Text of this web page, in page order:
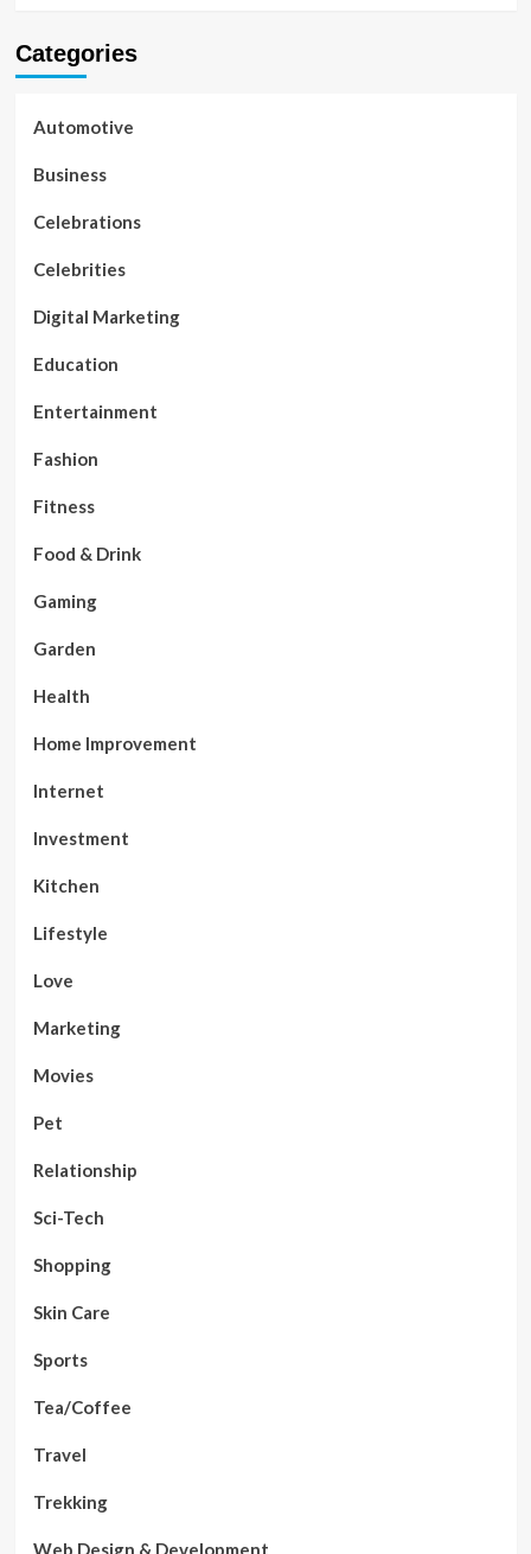
Categories
Automotive
Business
Celebrations
Celebrities
Digital Marketing
Education
Entertainment
Fashion
Fitness
Food & Drink
Gaming
Garden
Health
Home Improvement
Internet
Investment
Kitchen
Lifestyle
Love
Marketing
Movies
Pet
Relationship
Sci-Tech
Shopping
Skin Care
Sports
Tea/Coffee
Travel
Trekking
Web Design & Development